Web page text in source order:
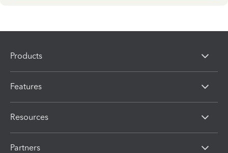
Products
Features
Resources
Partners